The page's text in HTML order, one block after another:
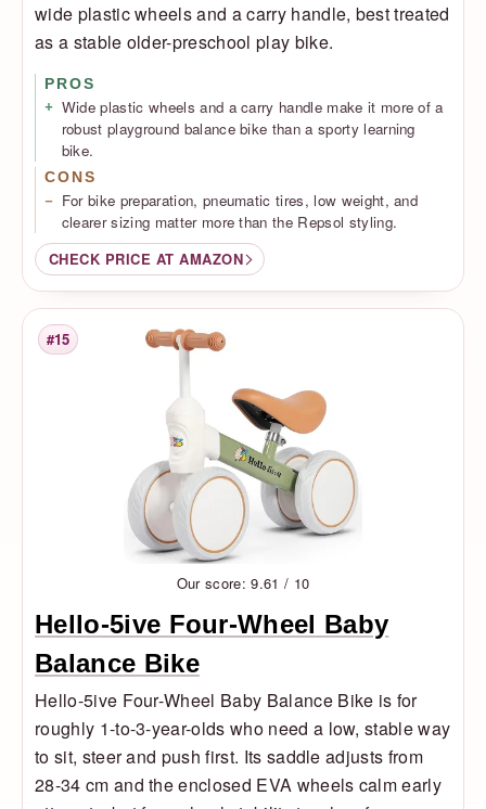
wide plastic wheels and a carry handle, best treated
as a stable older-preschool play bike.
PROS
Wide plastic wheels and a carry handle make it more of a
robust playground balance bike than a sporty learning
bike.
CONS
For bike preparation, pneumatic tires, low weight, and
clearer sizing matter more than the Repsol styling.
CHECK PRICE AT AMAZON
Rank
#15
Our score: 9.61 / 10
Hello-5ive Four-Wheel Baby
Balance Bike
Hello-5ive Four-Wheel Baby Balance Bike is for
roughly 1-to-3-year-olds who need a low, stable way
to sit, steer and push first. Its saddle adjusts from
28-34 cm and the enclosed EVA wheels calm early